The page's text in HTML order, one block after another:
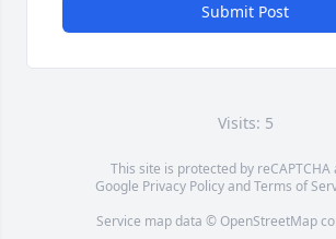
Submit Post
Visits: 5
This site is protected by reCAPTCHA
Google Privacy PolicyandTerms of
Service map data © OpenStreetMap